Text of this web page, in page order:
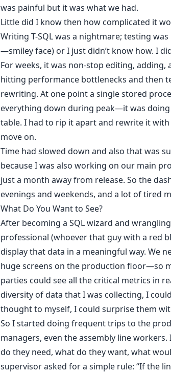
was painful but it was what we had.
Little did I know then how complicated it
Writing T-SQL was a nightmare; testing
—smiley face) or I just didn’t know how. I
For weeks, it was non-stop editing,
hitting performance bottlenecks and then
rewriting. At one point a single stored
everything down during peak—it was
table. I had to rip it apart and rewrite it
move on.
Time had slowed down and also that was
because I was also working on our main
just a month away from release. So the
evenings and weekends, and a lot of tired
What Do You Want to See?
After becoming a SQL wizard and
professional (whoever that guy with a red
display that data in a meaningful way. We
huge screens on the production floor—so
parties could see all the critical metrics in
diversity of data that I was collecting, I
thought to myself, I could surprise them
So I started doing frequent trips to the
managers, even the assembly line
do they need, what do they want, what
supervisor asked for a simple rule: “If the